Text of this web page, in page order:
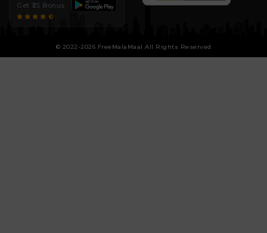
Get ₹25 Bonus
© 2022-2026 FreeMalaMaal All Rights Reserved